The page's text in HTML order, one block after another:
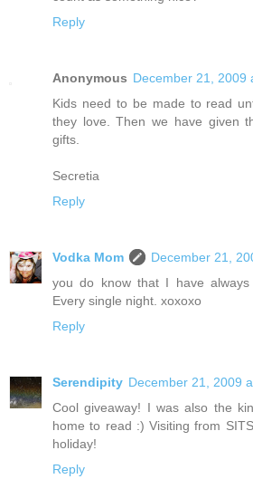
Reply
Anonymous December 21, 2009
Kids need to be made to read
they love. Then we have given
gifts.
Secretia
Reply
Vodka Mom
December 21,
you do know that I have
Every single night. xoxoxo
Reply
Serendipity December 21, 2009
Cool giveaway! I was also the
home to read :) Visiting from
holiday!
Reply